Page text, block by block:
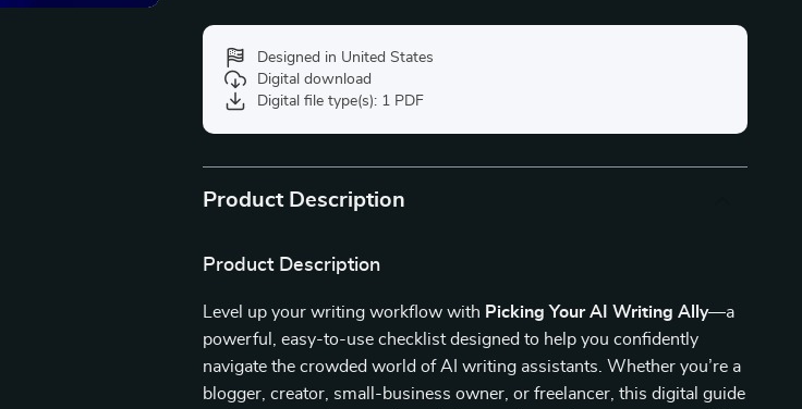
Designed in United States
Digital download
Digital file type(s): 1 PDF
Product Description
Product Description
Level up your writing workflow with Picking Your AI Writing Ally—a
powerful, easy-to-use checklist designed to help you confidently
navigate the crowded world of AI writing assistants. Whether you’re a
blogger, creator, small-business owner, or freelancer, this digital guide